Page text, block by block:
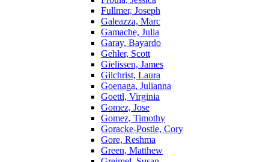
Fullmer, Joseph
Galeazza, Marc
Gamache, Julia
Garay, Bayardo
Gehler, Scott
Gielissen, James
Gilchrist, Laura
Goenaga, Julianna
Goettl, Virginia
Gomez, Jose
Gomez, Timothy
Goracke-Postle, Cory
Gore, Reshma
Green, Matthew